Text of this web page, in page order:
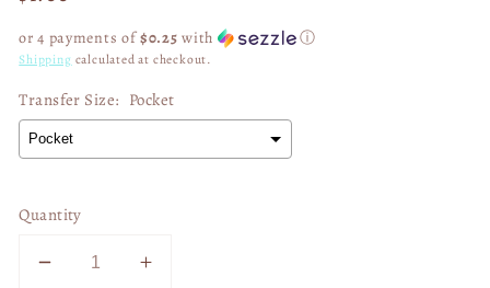
or 4 payments of$0.25 with ⓘ
Shipping calculated at checkout.
Transfer Size: Pocket
Quantity
Decrease Increase